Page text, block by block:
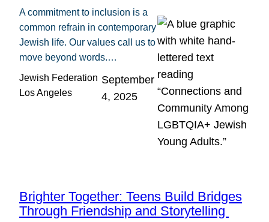
A commitment to inclusion is a
common refrain in contemporary
Jewish life. Our values call us to
move beyond words.…
Jewish Federation
Los Angeles
September
4, 2025
Brighter Together: Teens Build Bridges
Through Friendship and Storytelling